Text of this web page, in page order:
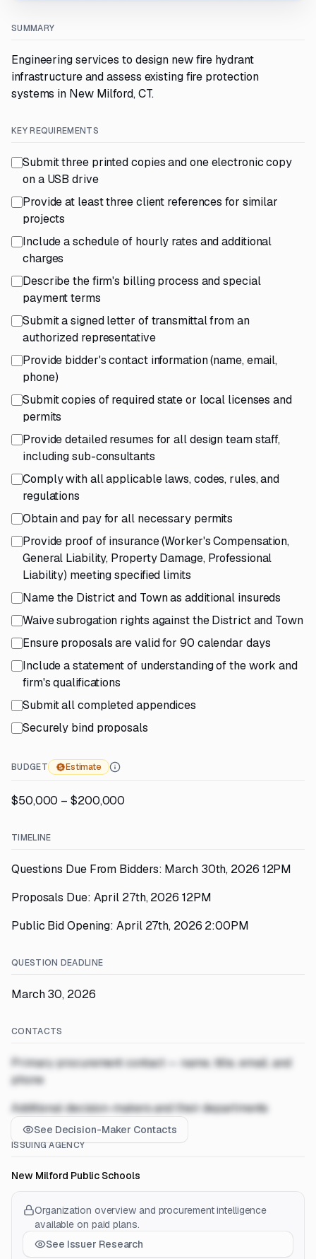
SUMMARY
Engineering services to design new fire hydrant
infrastructure and assess existing fire protection
systems in New Milford, CT.
KEY REQUIREMENTS
Submit three printed copies and one electronic copy
on a USB drive
Provide at least three client references for similar
projects
Include a schedule of hourly rates and additional
charges
Describe the firm's billing process and special
payment terms
Submit a signed letter of transmittal from an
authorized representative
Provide bidder's contact information (name, email,
phone)
Submit copies of required state or local licenses and
permits
Provide detailed resumes for all design team staff,
including sub-consultants
Comply with all applicable laws, codes, rules, and
regulations
Obtain and pay for all necessary permits
Provide proof of insurance (Worker's Compensation,
General Liability, Property Damage, Professional
Liability) meeting specified limits
Name the District and Town as additional insureds
Waive subrogation rights against the District and Town
Ensure proposals are valid for 90 calendar days
Include a statement of understanding of the work and
firm's qualifications
Submit all completed appendices
Securely bind proposals
BUDGET Estimate
$50,000 – $200,000
TIMELINE
Questions Due From Bidders: March 30th, 2026 12PM
Proposals Due: April 27th, 2026 12PM
Public Bid Opening: April 27th, 2026 2:00PM
QUESTION DEADLINE
March 30, 2026
CONTACTS
Primary procurement contact — name, title, email, and
phone
Additional decision-makers and their departments
See Decision-Maker Contacts
ISSUING AGENCY
New Milford Public Schools
Organization overview and procurement intelligence
available on paid plans.
See Issuer Research